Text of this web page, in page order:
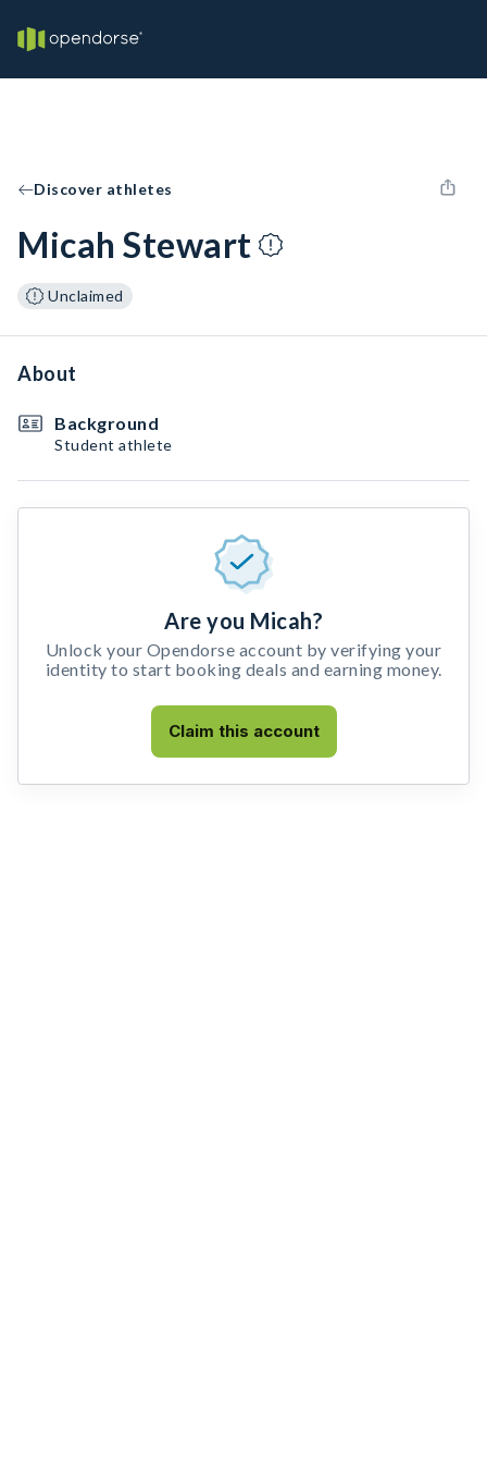
Discover athletes
Micah Stewart
Unclaimed
About
Background
Student athlete
Are you Micah?
Unlock your Opendorse account by verifying your
identity to start booking deals and earning money.
Claim this account